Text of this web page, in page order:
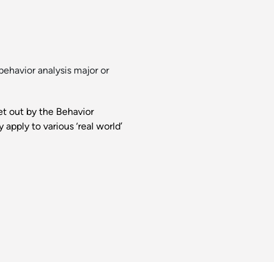
analysis major or
out by the Behavior
to various ‘real world’